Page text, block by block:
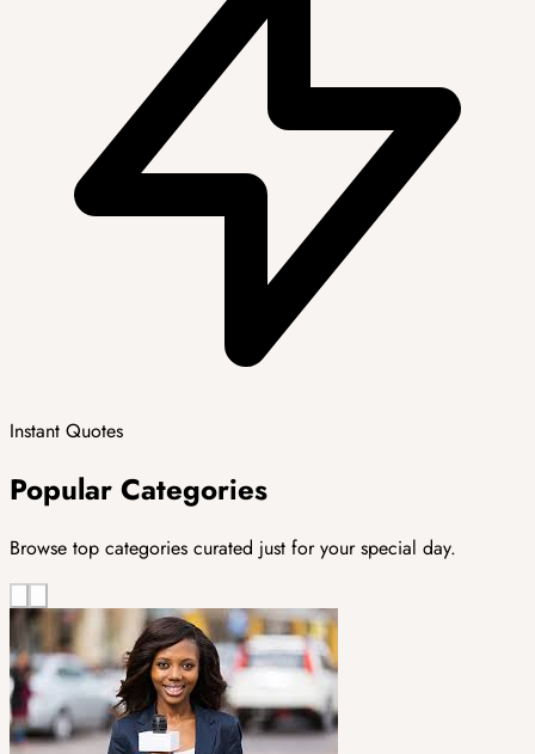
Instant Quotes
Popular Categories
Browse top categories curated just for your special day.